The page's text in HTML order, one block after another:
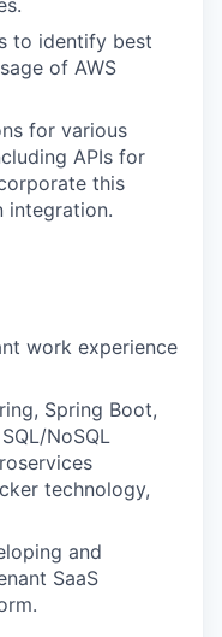
to identify best
of AWS
for various
APIs for
this
integration.
work experience
Spring Boot,
NoSQL
technology,
and
SaaS